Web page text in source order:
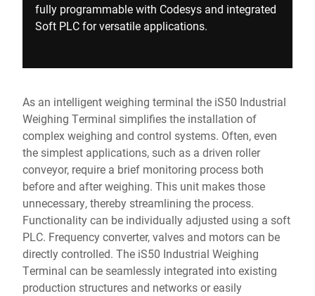
fully programmable with Codesys and integrated
Soft PLC for versatile applications.
As an intelligent weighing terminal the iS50 Industrial
Weighing Terminal simplifies the installation of
complex weighing and control systems. Often, even
the simplest applications, such as a driven roller
conveyor, require a brief monitoring process both
before and after weighing. This unit makes those
unnecessary, thereby streamlining the process.
Functionality can be individually adjusted using a soft
PLC. Frequency converter, valves and motors can be
directly controlled. The iS50 Industrial Weighing
Terminal can be seamlessly integrated into existing
production structures and networks or easily